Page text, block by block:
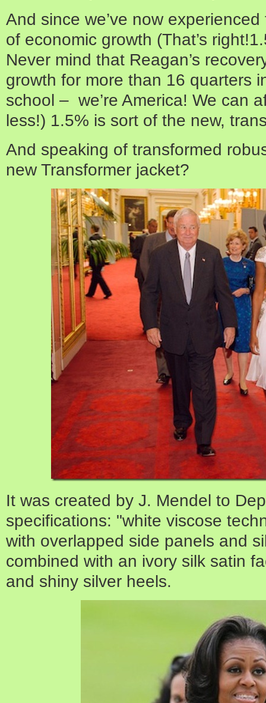
And since we’ve now
of economic growth (That’s
Never mind that Reagan’s
growth for more than 16 quarters
school – we’re America! We can
less!) 1.5% is sort of the new,
And speaking of transformed
new Transformer jacket?
It was created by J. Mendel to
specifications: "white viscose
with overlapped side panels and
combined with an ivory silk satin
and shiny silver heels.